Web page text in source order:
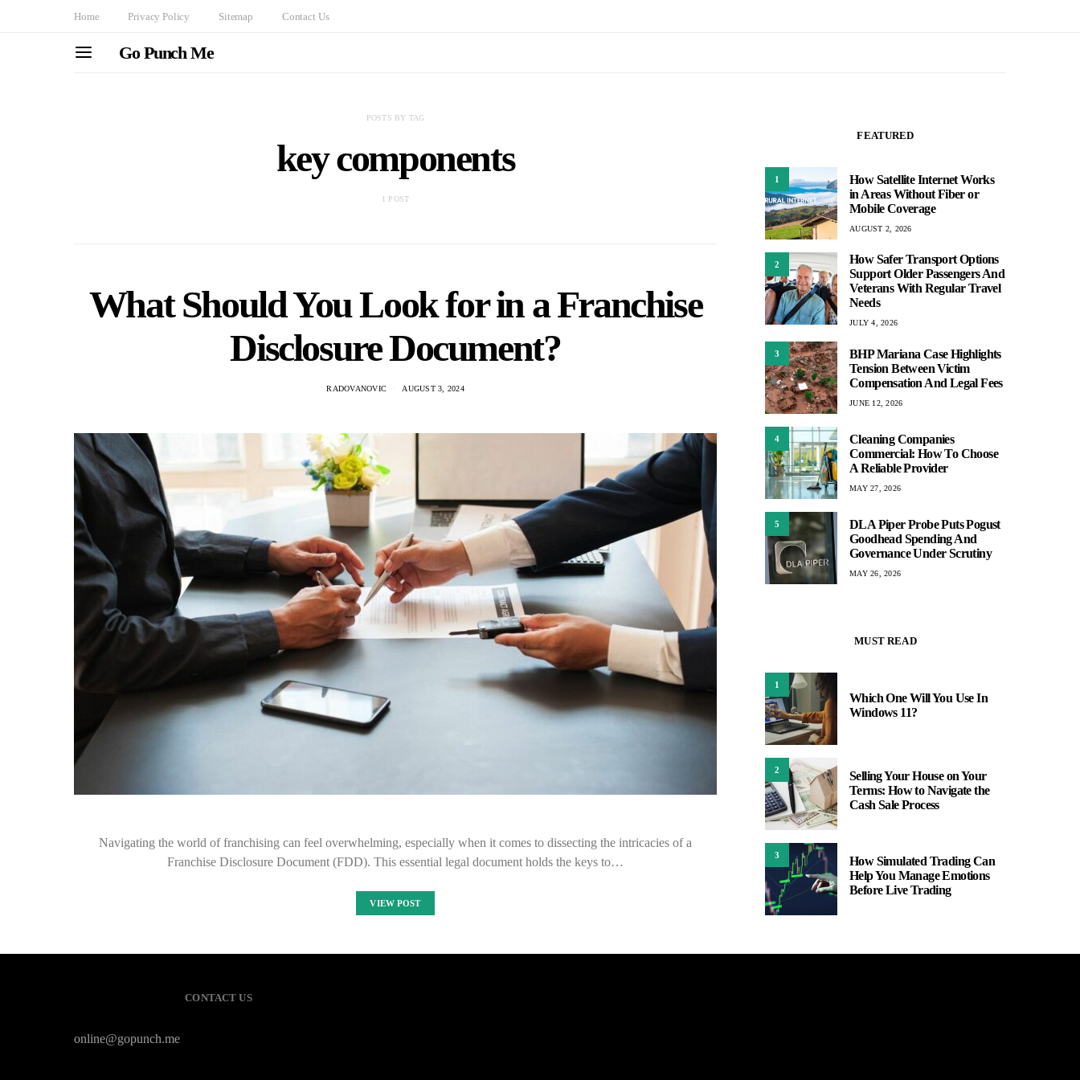
Home Privacy Policy Sitemap Contact Us
Go Punch Me
POSTS BY TAG
key components
1 POST
What Should You Look for in a Franchise
Disclosure Document?
RADOVANOVIC AUGUST 3, 2024
Navigating the world of franchising can feel overwhelming, especially when it comes to dissecting the intricacies of a
Franchise Disclosure Document (FDD). This essential legal document holds the keys to…
VIEW POST
FEATURED
1
How Satellite Internet Works
in Areas Without Fiber or
Mobile Coverage
AUGUST 2, 2026
2
How Safer Transport Options
Support Older Passengers And
Veterans With Regular Travel
Needs
JULY 4, 2026
3
BHP Mariana Case Highlights
Tension Between Victim
Compensation And Legal Fees
JUNE 12, 2026
4
Cleaning Companies
Commercial: How To Choose
A Reliable Provider
MAY 27, 2026
5
DLA Piper Probe Puts Pogust
Goodhead Spending And
Governance Under Scrutiny
MAY 26, 2026
MUST READ
1
Which One Will You Use In
Windows 11?
2
Selling Your House on Your
Terms: How to Navigate the
Cash Sale Process
3
How Simulated Trading Can
Help You Manage Emotions
Before Live Trading
CONTACT US
online@gopunch.me